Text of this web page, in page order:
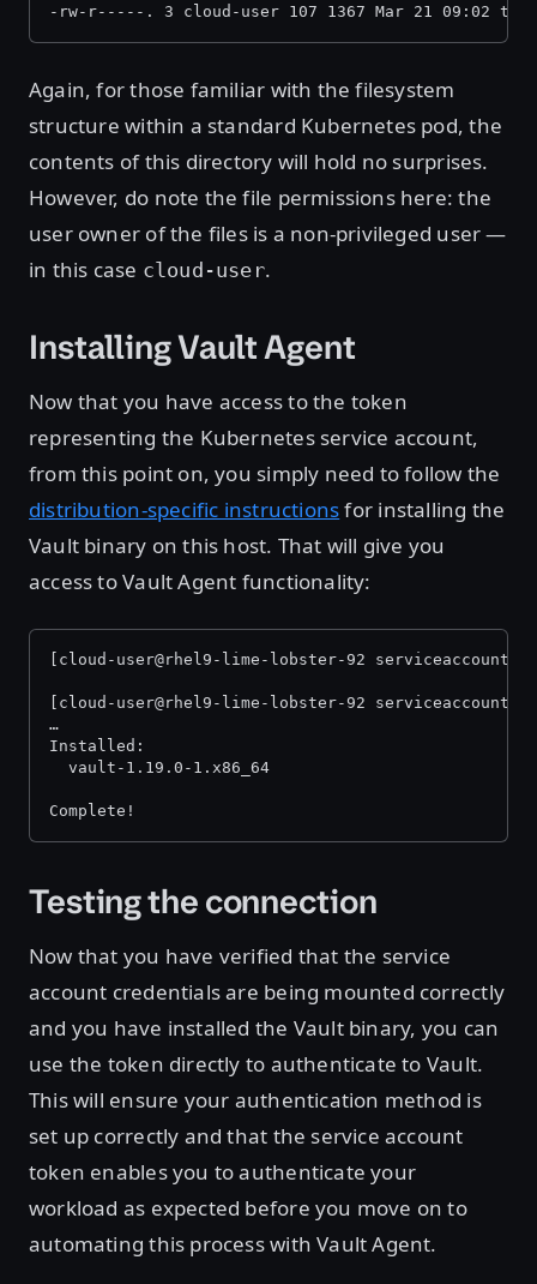
-rw-r-----. 3 cloud-user 107 1367 Mar 21 09:02
Again, for those familiar with the filesystem
structure within a standard Kubernetes pod, the
contents of this directory will hold no surprises.
However, do note the file permissions here: the
user owner of the files is a non-privileged user —
in this case cloud-user.
Installing Vault Agent
Now that you have access to the token
representing the Kubernetes service account,
from this point on, you simply need to follow the
distribution-specific instructionsfor installing the
Vault binary on this host. That will give you
access to Vault Agent functionality:
[cloud-user@rhel9-lime-lobster-92
[cloud-user@rhel9-lime-lobster-92
…
Installed:
Complete!
Testing the connection
Now that you have verified that the service
account credentials are being mounted correctly
and you have installed the Vault binary, you can
use the token directly to authenticate to Vault.
This will ensure your authentication method is
set up correctly and that the service account
token enables you to authenticate your
workload as expected before you move on to
automating this process with Vault Agent.